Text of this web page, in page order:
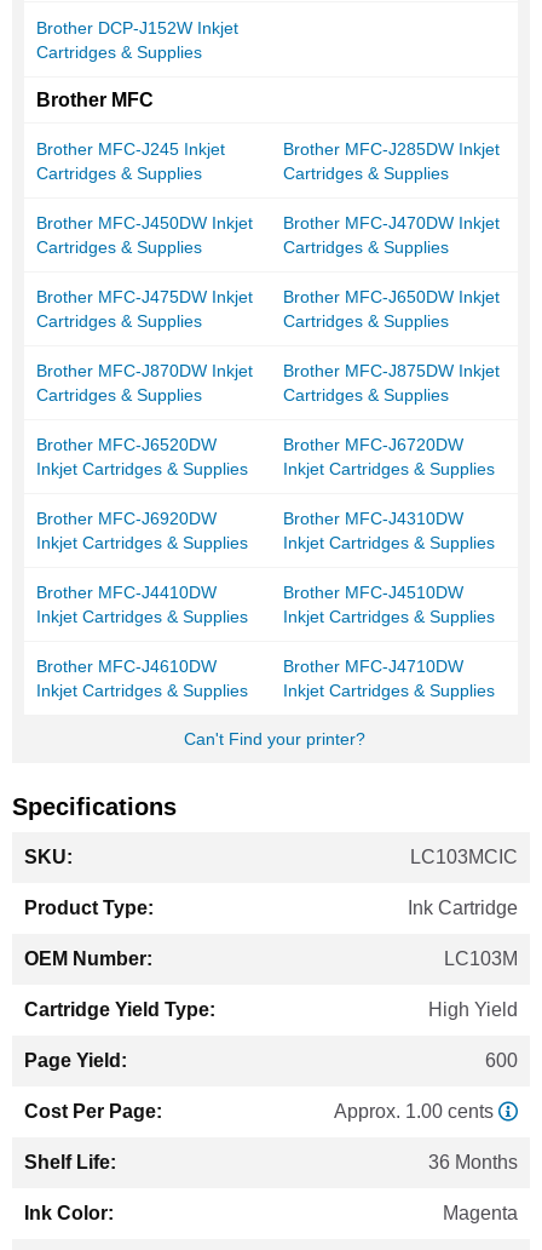
Brother DCP-J152W Inkjet
Cartridges & Supplies
Brother MFC
Brother MFC-J245 Inkjet
Cartridges & Supplies
Brother MFC-J285DW Inkjet
Cartridges & Supplies
Brother MFC-J450DW Inkjet
Cartridges & Supplies
Brother MFC-J470DW Inkjet
Cartridges & Supplies
Brother MFC-J475DW Inkjet
Cartridges & Supplies
Brother MFC-J650DW Inkjet
Cartridges & Supplies
Brother MFC-J870DW Inkjet
Cartridges & Supplies
Brother MFC-J875DW Inkjet
Cartridges & Supplies
Brother MFC-J6520DW
Inkjet Cartridges & Supplies
Brother MFC-J6720DW
Inkjet Cartridges & Supplies
Brother MFC-J6920DW
Inkjet Cartridges & Supplies
Brother MFC-J4310DW
Inkjet Cartridges & Supplies
Brother MFC-J4410DW
Inkjet Cartridges & Supplies
Brother MFC-J4510DW
Inkjet Cartridges & Supplies
Brother MFC-J4610DW
Inkjet Cartridges & Supplies
Brother MFC-J4710DW
Inkjet Cartridges & Supplies
Can't Find your printer?
Specifications
Information
LC103MCIC
Ink Cartridge
LC103M
High Yield
600
Approx. 1.00 cents
36 Months
Magenta